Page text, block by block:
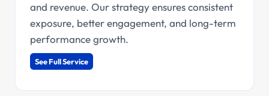
and revenue. Our strategy ensures consistent
exposure, better engagement, and long-term
performance growth.
See Full Service